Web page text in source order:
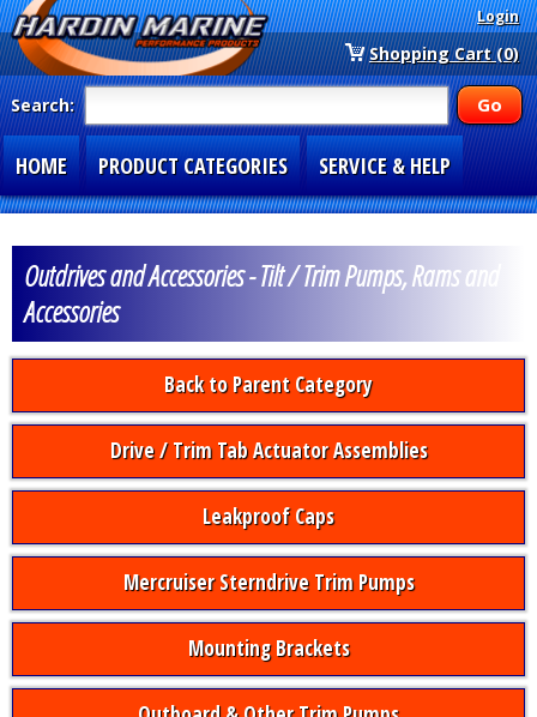
Login
Shopping Cart (0)
Search:
HOME PRODUCT CATEGORIES SERVICE & HELP
Outdrives and Accessories - Tilt / Trim Pumps, Rams and
Accessories
Back to Parent Category
Drive / Trim Tab Actuator Assemblies
Leakproof Caps
Mercruiser Sterndrive Trim Pumps
Mounting Brackets